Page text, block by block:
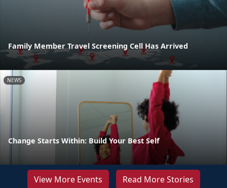
Family Member Travel Screening Cell Has Arrived
NEWS
Change Starts Within: Build Your Best Self
View More Events Read More Stories